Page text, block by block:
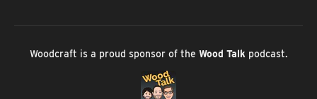
Woodcraft is a proud sponsor of the Wood Talk podcast.